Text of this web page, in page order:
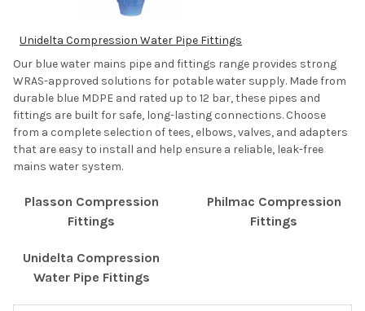
Unidelta Compression Water Pipe Fittings
Our blue water mains pipe and fittings range provides strong
WRAS-approved solutions for potable water supply. Made from
durable blue MDPE and rated up to 12 bar, these pipes and
fittings are built for safe, long-lasting connections. Choose
from a complete selection of tees, elbows, valves, and adapters
that are easy to install and help ensure a reliable, leak-free
mains water system.
Plasson Compression
Fittings
Philmac Compression
Fittings
Unidelta Compression
Water Pipe Fittings